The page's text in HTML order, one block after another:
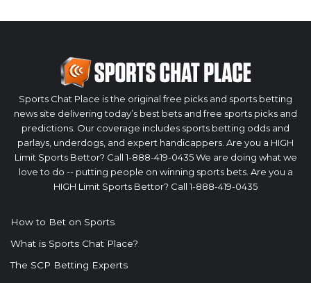
Sports Chat Place is the original free picks and sports betting
news site delivering today’s best bets and free sports picks and
predictions. Our coverage includes sports betting odds and
parlays, underdogs, and expert handicappers. Are you a HIGH
Limit Sports Bettor? Call 1-888-419-0435 We are doing what we
love to do -- putting people on winning sports bets. Are you a
HIGH Limit Sports Bettor? Call 1-888-419-0435
How to Bet on Sports
What is Sports Chat Place?
The SCP Betting Experts